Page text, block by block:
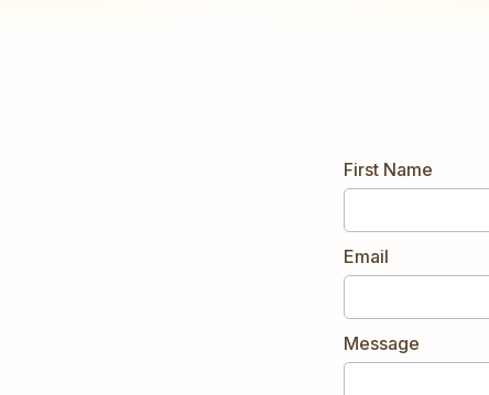
First Name
Email
Message